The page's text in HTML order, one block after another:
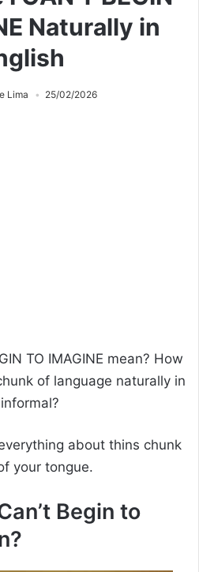
Naturally in
Lima 25/02/2026
TO IMAGINE mean? How
of language naturally in
about thins chunk
your tongue.
Begin to